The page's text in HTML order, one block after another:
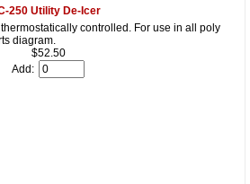
250 Utility De-Icer
controlled. For use in all poly
diagram.
$52.50
Add: